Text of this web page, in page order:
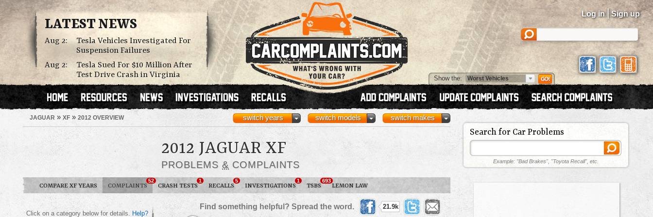
LATEST NEWS
Aug 2:
Tesla Vehicles Investigated For
Suspension Failures
Aug 2:
Tesla Sued For $10 Million After
Test Drive Crash in Virginia
Log in | Sign up
Show the:
JAGUAR » XF » 2012 OVERVIEW switch makes
switch models
switch years
2012 JAGUAR XF
PROBLEMS & COMPLAINTS
COMPARE XF YEARS COMPLAINTS
52
CRASH TESTS
1
RECALLS
5
INVESTIGATIONS
1
TSBS
693
LEMON LAW
Find something helpful? Spread the word.
21.9k
Click on a category below for details. Help?
Search for Car Problems
Example: "Bad Brakes", "Toyota Recall", etc.